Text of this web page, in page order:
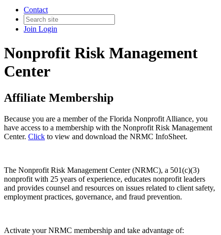
Contact
Join Login
Nonprofit Risk Management
Center
Affiliate Membership
Because you are a member of the Florida Nonprofit Alliance, you
have access to a membership with the Nonprofit Risk Management
Center. Click to view and download the NRMC InfoSheet.
The Nonprofit Risk Management Center (NRMC), a 501(c)(3)
nonprofit with 25 years of experience, educates nonprofit leaders
and provides counsel and resources on issues related to client safety,
employment practices, governance, and fraud prevention.
Activate your NRMC membership and take advantage of: